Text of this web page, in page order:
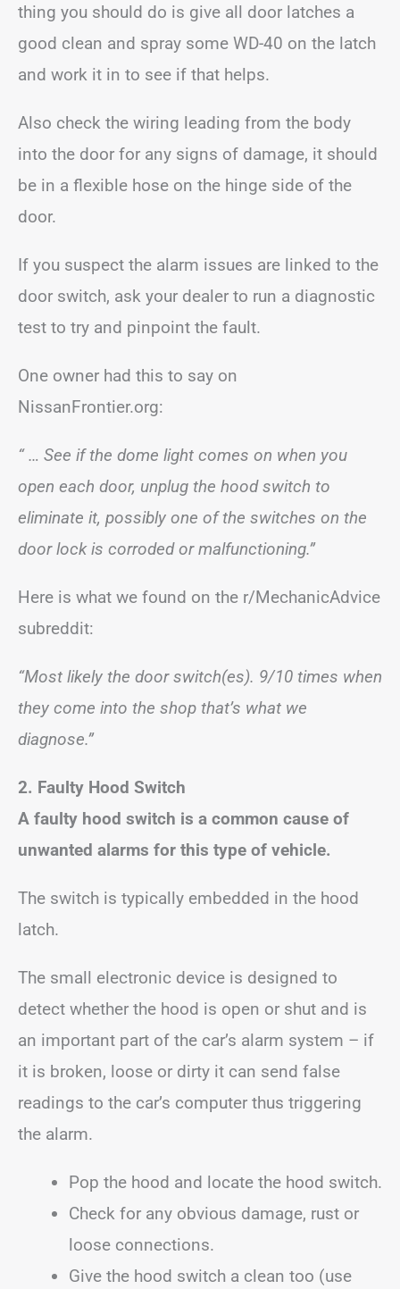
thing you should do is give all door latches a
good clean and spray some WD-40 on the latch
and work it in to see if that helps.
Also check the wiring leading from the body
into the door for any signs of damage, it should
be in a flexible hose on the hinge side of the
door.
If you suspect the alarm issues are linked to the
door switch, ask your dealer to run a diagnostic
test to try and pinpoint the fault.
One owner had this to say on
NissanFrontier.org:
“ … See if the dome light comes on when you
open each door, unplug the hood switch to
eliminate it, possibly one of the switches on the
door lock is corroded or malfunctioning.”
Here is what we found on the r/MechanicAdvice
subreddit:
“Most likely the door switch(es). 9/10 times when
they come into the shop that’s what we
diagnose.”
2. Faulty Hood Switch
A faulty hood switch is a common cause of
unwanted alarms for this type of vehicle.
The switch is typically embedded in the hood
latch.
The small electronic device is designed to
detect whether the hood is open or shut and is
an important part of the car’s alarm system – if
it is broken, loose or dirty it can send false
readings to the car’s computer thus triggering
the alarm.
Pop the hood and locate the hood switch.
Check for any obvious damage, rust or
loose connections.
Give the hood switch a clean too (use